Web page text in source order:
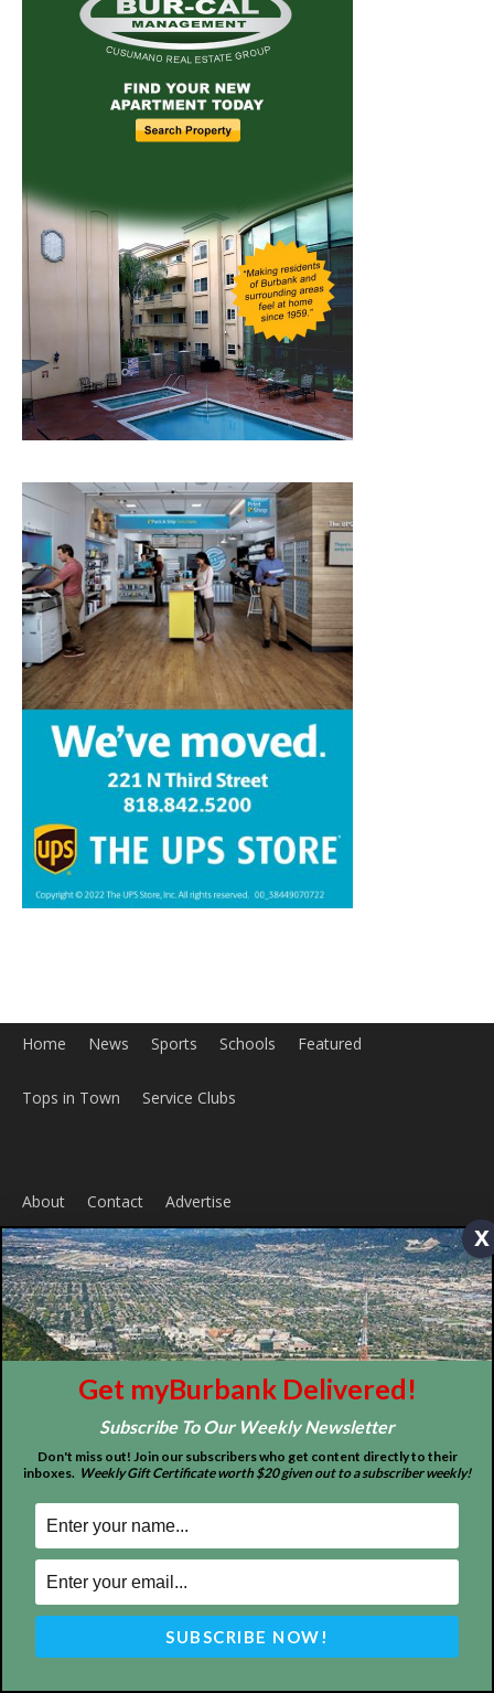
About Contact Advertise
ABOUT US
MyBurbank.com is your local news source for the City of
Burbank California - news, sports, events, school, restaurants,
entertainment and more.
FOLLOW US
Design by Counterintuity
x
Get myBurbank Delivered!
Subscribe To Our Weekly Newsletter
Don't miss out! Join our subscribers who get content directly to their
inboxes. Weekly Gift Certificate worth $20 given out to a subscriber weekly!